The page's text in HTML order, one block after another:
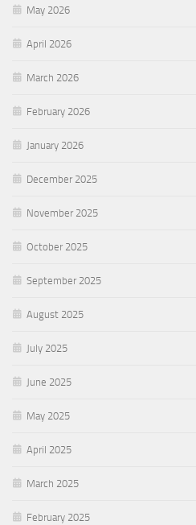
May 2026
April 2026
March 2026
February 2026
January 2026
December 2025
November 2025
October 2025
September 2025
August 2025
July 2025
June 2025
May 2025
April 2025
March 2025
February 2025